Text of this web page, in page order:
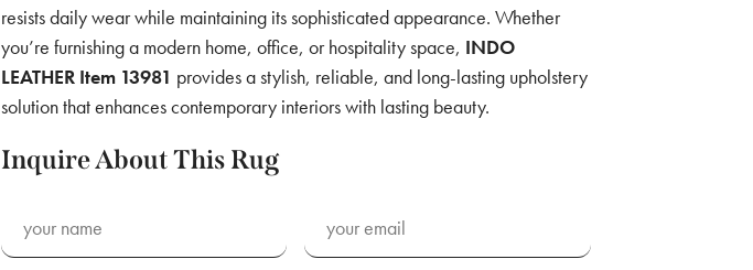
resists daily wear while maintaining its sophisticated appearance. Whether
you’re furnishing a modern home, office, or hospitality space, INDO
LEATHER Item 13981 provides a stylish, reliable, and long-lasting upholstery
solution that enhances contemporary interiors with lasting beauty.
Inquire About This Rug